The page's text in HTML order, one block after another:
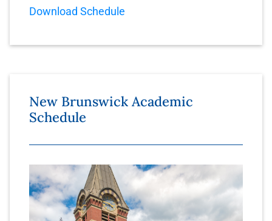
Download Schedule
New Brunswick Academic
Schedule